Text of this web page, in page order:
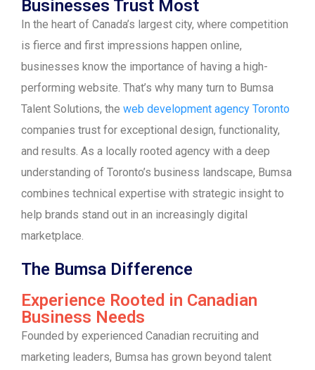
Businesses Trust Most
In the heart of Canada’s largest city, where competition
is fierce and first impressions happen online,
businesses know the importance of having a high-
performing website. That’s why many turn to Bumsa
Talent Solutions, the web development agency Toronto
companies trust for exceptional design, functionality,
and results. As a locally rooted agency with a deep
understanding of Toronto’s business landscape, Bumsa
combines technical expertise with strategic insight to
help brands stand out in an increasingly digital
marketplace.
The Bumsa Difference
Experience Rooted in Canadian
Business Needs
Founded by experienced Canadian recruiting and
marketing leaders, Bumsa has grown beyond talent